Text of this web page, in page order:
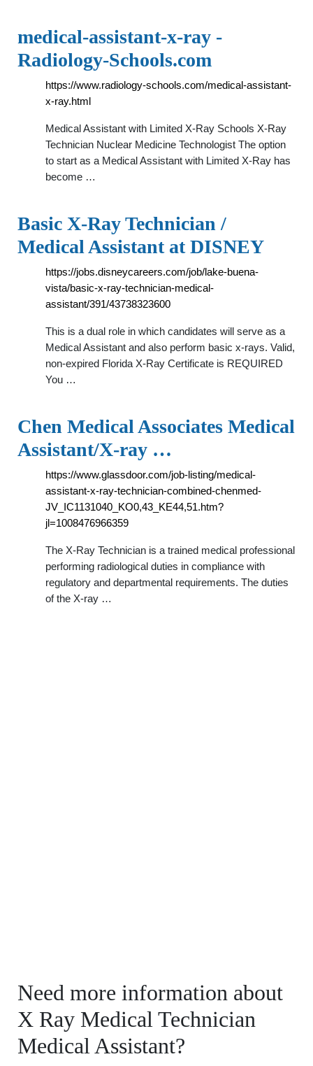
medical-assistant-x-ray -
Radiology-Schools.com
https://www.radiology-schools.com/medical-assistant-
x-ray.html
Medical Assistant with Limited X-Ray Schools X-Ray
Technician Nuclear Medicine Technologist The option
to start as a Medical Assistant with Limited X-Ray has
become …
Basic X-Ray Technician /
Medical Assistant at DISNEY
https://jobs.disneycareers.com/job/lake-buena-
vista/basic-x-ray-technician-medical-
assistant/391/43738323600
This is a dual role in which candidates will serve as a
Medical Assistant and also perform basic x-rays. Valid,
non-expired Florida X-Ray Certificate is REQUIRED
You …
Chen Medical Associates Medical
Assistant/X-ray …
https://www.glassdoor.com/job-listing/medical-
assistant-x-ray-technician-combined-chenmed-
JV_IC1131040_KO0,43_KE44,51.htm?
jl=1008476966359
The X-Ray Technician is a trained medical professional
performing radiological duties in compliance with
regulatory and departmental requirements. The duties
of the X-ray …
Need more information about
X Ray Medical Technician
Medical Assistant?